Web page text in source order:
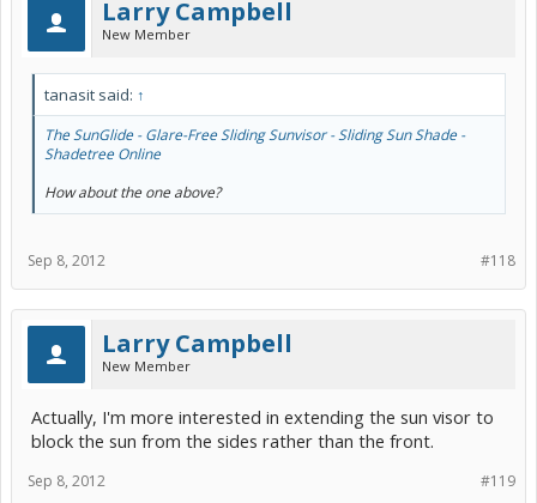
Larry Campbell
New Member
tanasit said: ↑
The SunGlide - Glare-Free Sliding Sunvisor - Sliding Sun Shade -
Shadetree Online
How about the one above?
#118
Sep 8, 2012
Larry Campbell
New Member
Actually, I'm more interested in extending the sun visor to
block the sun from the sides rather than the front.
#119
Sep 8, 2012